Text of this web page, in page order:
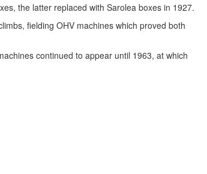
the latter replaced with Sarolea boxes in 1927.
fielding OHV machines which proved both
continued to appear until 1963, at which